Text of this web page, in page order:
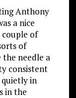
Anthony
a nice
of
of
needle a
consistent
in
in the